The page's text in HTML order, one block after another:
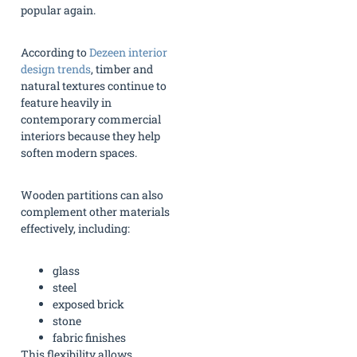
popular again.
According toDezeen interior
design trends, timber and
natural textures continue to
feature heavily in
contemporary commercial
interiors because they help
soften modern spaces.
Wooden partitions can also
complement other materials
effectively, including:
glass
steel
exposed brick
stone
fabric finishes